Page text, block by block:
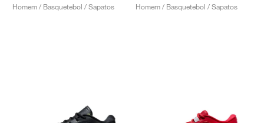
Homem / Basquetebol / Sapatos
Homem / Basquetebol / Sapatos